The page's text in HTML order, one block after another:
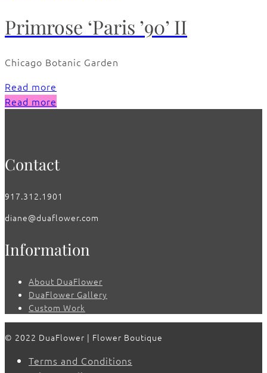
Primrose ‘Paris ’90’ II
Chicago Botanic Garden
Read more
Read more
Contact
917.312.1901
diane@duaflower.com
Information
About DuaFlower
DuaFlower Gallery
Custom Work
© 2022 DuaFlower | Flower Boutique
Terms and Conditions